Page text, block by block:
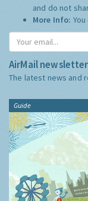
and do not
More Info:
AirMail newsletter
The latest news and
Guide